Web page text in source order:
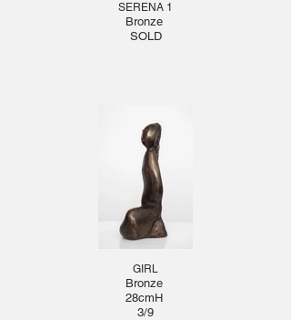
SERENA 1
Bronze
SOLD
GIRL
Bronze
28cmH
3/9